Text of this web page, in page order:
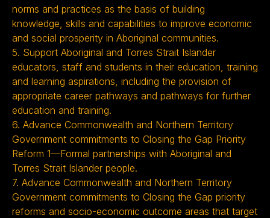
norms and practices as the basis of building
knowledge, skills and capabilities to improve economic
and social prosperity in Aboriginal communities.
5. Support Aboriginal and Torres Strait Islander
educators, staff and students in their education, training
and learning aspirations, including the provision of
appropriate career pathways and pathways for further
education and training.
6. Advance Commonwealth and Northern Territory
Government commitments to Closing the Gap Priority
Reform 1—Formal partnerships with Aboriginal and
Torres Strait Islander people.
7. Advance Commonwealth and Northern Territory
Government commitments to Closing the Gap priority
reforms and socio-economic outcome areas that target